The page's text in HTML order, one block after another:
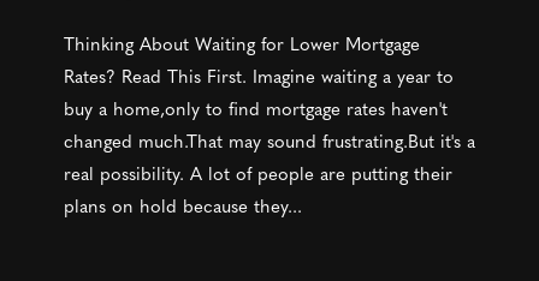
Thinking About Waiting for Lower Mortgage
Rates? Read This First. Imagine waiting a year to
buy a home,only to find mortgage rates haven't
changed much.That may sound frustrating.But it's a
real possibility. A lot of people are putting their
plans on hold because they...